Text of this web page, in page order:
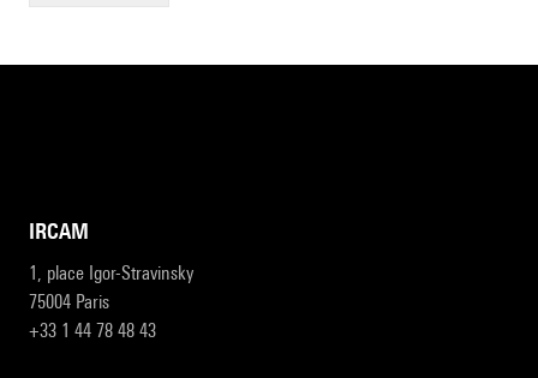
IRCAM
1, place Igor-Stravinsky
75004 Paris
+33 1 44 78 48 43